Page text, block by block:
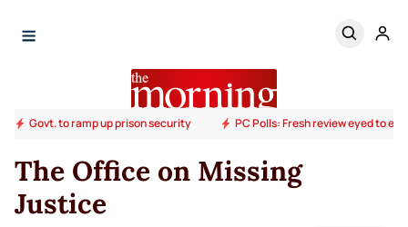
Govt. to ramp up prison security PC Polls: Fresh review eyed to
The Office on Missing
Justice